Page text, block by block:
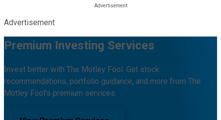
Advertisement
Premium Investing Services
Invest better with The Motley Fool. Get stock
recommendations, portfolio guidance, and more from The
Motley Fool's premium services.